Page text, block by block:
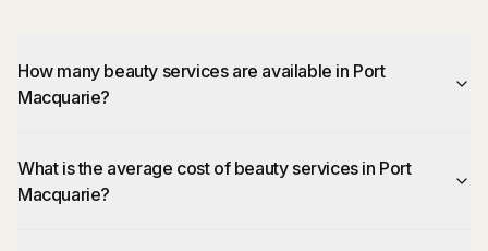
How many beauty services are available in Port
Macquarie?
What is the average cost of beauty services in Port
Macquarie?